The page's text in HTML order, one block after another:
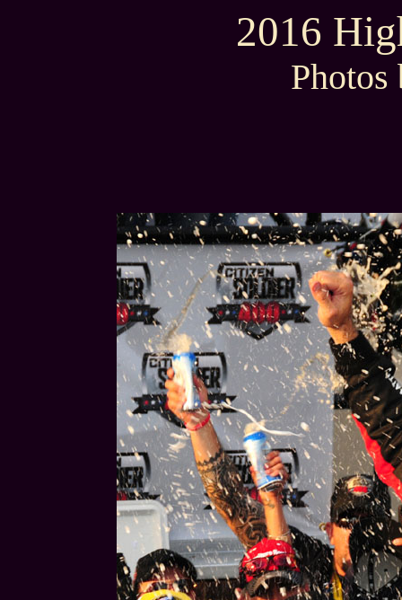
2016
Photos